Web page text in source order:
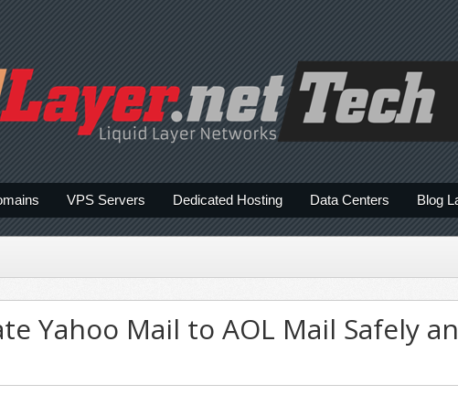
VPS Servers Dedicated Hosting Data Centers Blog
Yahoo Mail to AOL Mail Safely